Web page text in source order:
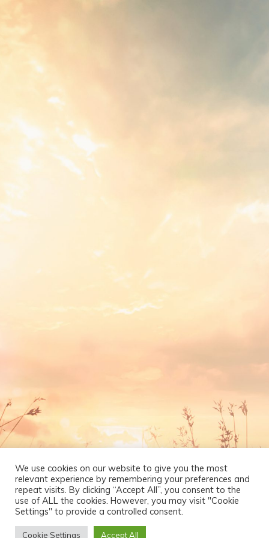
We use cookies on our website to give you the most
relevant experience by remembering your preferences and
repeat visits. By clicking “Accept All”, you consent to the
use of ALL the cookies. However, you may visit "Cookie
Settings" to provide a controlled consent.
Cookie Settings Accept All